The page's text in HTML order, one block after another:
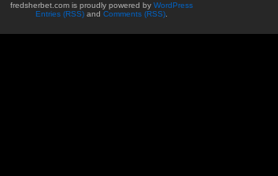
fredsherbet.com is proudly powered by WordPress
Entries (RSS) and Comments (RSS)